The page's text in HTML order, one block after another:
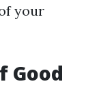
your
Good